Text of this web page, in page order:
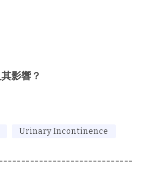
影響？
Urinary Incontinence